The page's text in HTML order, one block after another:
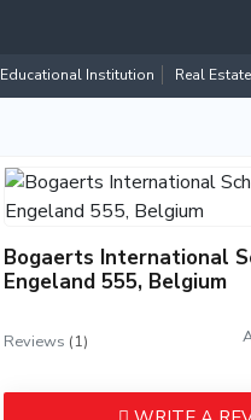
Educational Institution Real Estate
Bogaerts International
Engeland 555, Belgium
Reviews (1)